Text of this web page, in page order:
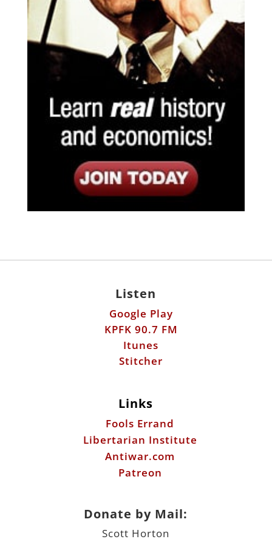
Listen
Google Play
KPFK 90.7 FM
Itunes
Stitcher
Links
Fools Errand
Libertarian Institute
Antiwar.com
Patreon
Donate by Mail:
Scott Horton